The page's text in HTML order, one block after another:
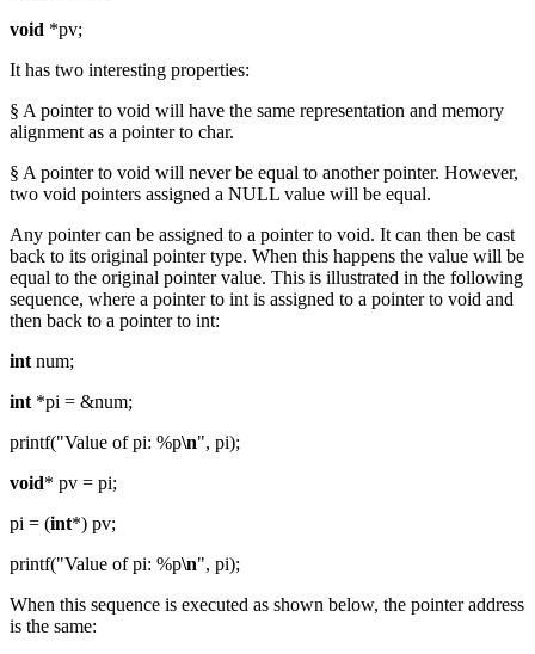
void *pv;
It has two interesting properties:
§ A pointer to void will have the same representation and memory
alignment as a pointer to char.
§ A pointer to void will never be equal to another pointer. However,
two void pointers assigned a NULL value will be equal.
Any pointer can be assigned to a pointer to void. It can then be cast
back to its original pointer type. When this happens the value will be
equal to the original pointer value. This is illustrated in the following
sequence, where a pointer to int is assigned to a pointer to void and
then back to a pointer to int:
int num;
int *pi = &num;
printf("Value of pi: %p\n", pi);
void* pv = pi;
pi = (int*) pv;
printf("Value of pi: %p\n", pi);
When this sequence is executed as shown below, the pointer address
is the same: